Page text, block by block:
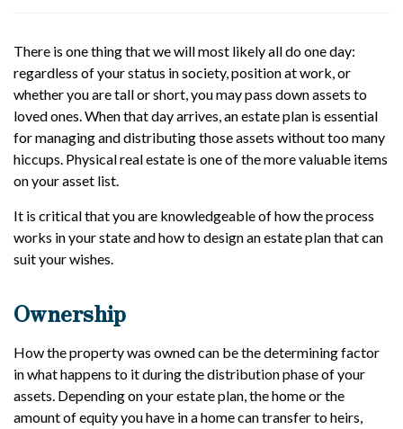
There is one thing that we will most likely all do one day:
regardless of your status in society, position at work, or
whether you are tall or short, you may pass down assets to
loved ones. When that day arrives, an estate plan is essential
for managing and distributing those assets without too many
hiccups. Physical real estate is one of the more valuable items
on your asset list.
It is critical that you are knowledgeable of how the process
works in your state and how to design an estate plan that can
suit your wishes.
Ownership
How the property was owned can be the determining factor
in what happens to it during the distribution phase of your
assets. Depending on your estate plan, the home or the
amount of equity you have in a home can transfer to heirs,